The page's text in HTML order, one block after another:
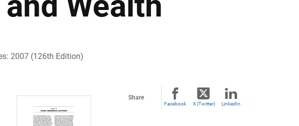
2007 (126th Edition)
Share
Facebook X (Twitter) LinkedIn